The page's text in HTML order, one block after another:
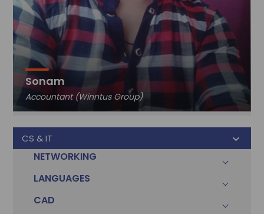
Sonam
Accountant (Winntus Group)
CS & IT
NETWORKING
LANGUAGES
CAD